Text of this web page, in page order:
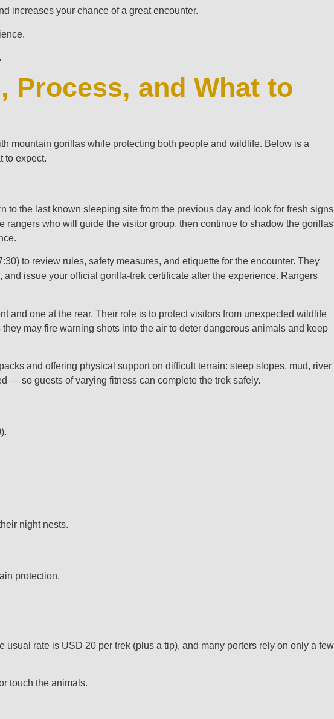
increases your chance of a great encounter.
and What to
mountain gorillas while protecting both people and wildlife. Below is a
to expect.
the last known sleeping site from the previous day and look for fresh signs
who will guide the visitor group, then continue to shadow the gorillas
to review rules, safety measures, and etiquette for the encounter. They
issue your official gorilla‑trek certificate after the experience. Rangers
one at the rear. Their role is to protect visitors from unexpected wildlife
may fire warning shots into the air to deter dangerous animals and keep
and offering physical support on difficult terrain: steep slopes, mud, river
— so guests of varying fitness can complete the trek safely.
night nests.
protection.
rate is USD 20 per trek (plus a tip), and many porters rely on only a few
touch the animals.